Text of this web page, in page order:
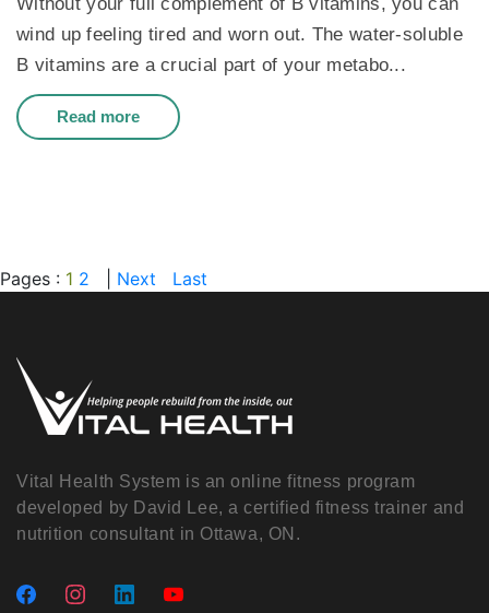
wind up feeling tired and worn out. The water-soluble
B vitamins are a crucial part of your metabo...
Read more
Pages : 1 2 Next Last
Vital Health System is an online fitness program
developed by David Lee, a certified fitness trainer and
nutrition consultant in Ottawa, ON.